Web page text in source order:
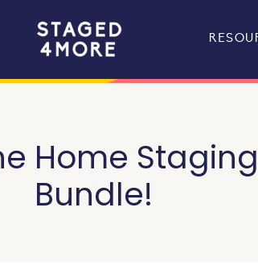
Home
Bundle!